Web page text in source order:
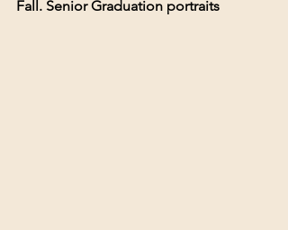
Fall. Senior Graduation portraits